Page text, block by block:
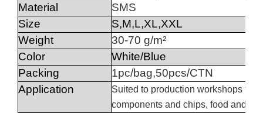
Material
SMS
Size
S,M,L,XL,XXL
Weight
30-70 g/m²
Color
White/Blue
Packing
1pc/bag,50pcs/CTN
Application
Suited to production workshops for
components and chips, food and